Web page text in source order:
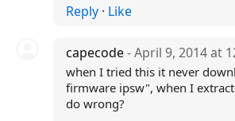
Reply· Like
capecode- April 9, 2014 at
when I tried this it never
firmware ipsw", when I
do wrong?